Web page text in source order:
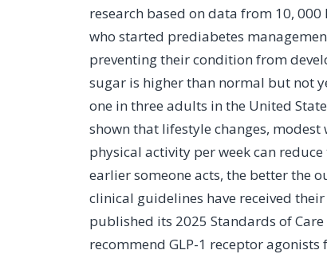
research based on data from 10,
who started prediabetes
preventing their condition from
sugar is higher than normal but not
one in three adults in the United
shown that lifestyle changes,
physical activity per week can
earlier someone acts, the better the
clinical guidelines have received
published its 2025 Standards of
recommend GLP-1 receptor